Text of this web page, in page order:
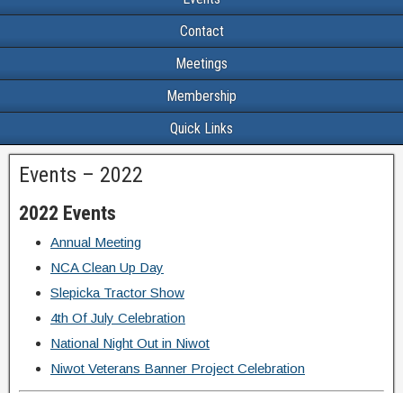
Contact
Meetings
Membership
Quick Links
Events – 2022
2022 Events
Annual Meeting
NCA Clean Up Day
Slepicka Tractor Show
4th Of July Celebration
National Night Out in Niwot
Niwot Veterans Banner Project Celebration